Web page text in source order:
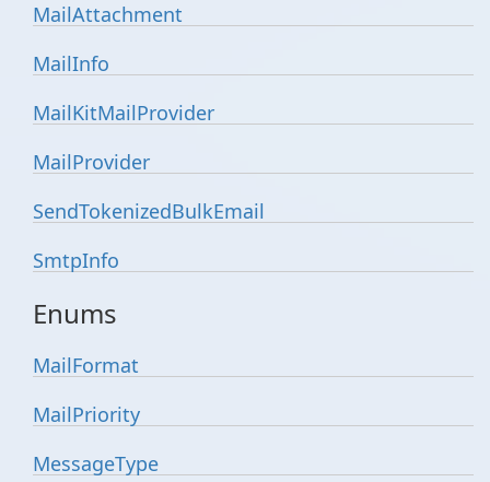
MailAttachment
MailInfo
MailKitMailProvider
MailProvider
SendTokenizedBulkEmail
SmtpInfo
Enums
MailFormat
MailPriority
MessageType